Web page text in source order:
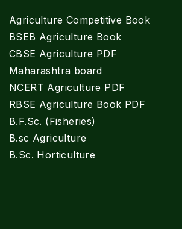
Agriculture Competitive Book
BSEB Agriculture Book
CBSE Agriculture PDF
Maharashtra board
NCERT Agriculture PDF
RBSE Agriculture Book PDF
B.F.Sc. (Fisheries)
B.sc Agriculture
B.Sc. Horticulture